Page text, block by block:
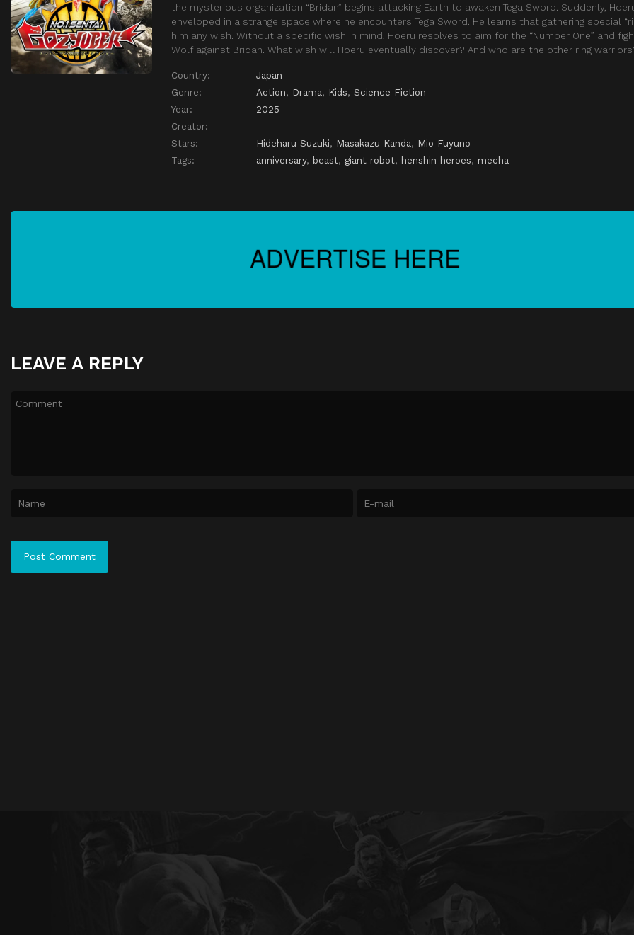
the mysterious organization “Bridan” begins attacking Earth to awaken Tega Sword. Suddenly,
enveloped in a strange space where he encounters Tega Sword. He learns that gathering special
him any wish. Without a specific wish in mind, Hoeru resolves to aim for the “Number One” and
Wolf against Bridan. What wish will Hoeru eventually discover? And who are the other ring
Country:
Japan
Genre:
Action, Drama, Kids, Science Fiction
Year:
2025
Creator:
Stars:
Hideharu Suzuki, Masakazu Kanda, Mio Fuyuno
Tags:
anniversary, beast, giant robot, henshin heroes, mecha
LEAVE A REPLY